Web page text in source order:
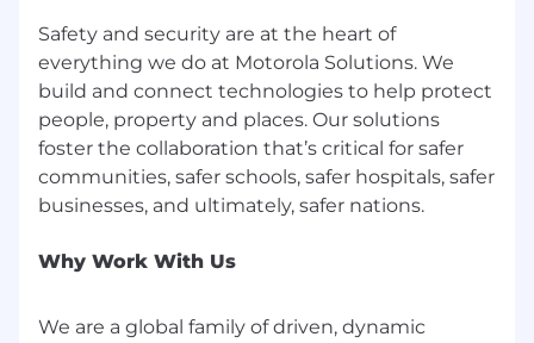
Fast Learner
Proven track record as a team player
Proven ability to manage multiple priorities
simultaneously
Strong adaptability in dynamic and fast-
paced environments
across teams
Safety and security are at the heart of
everything we do at Motorola Solutions. We
build and connect technologies to help protect
people, property and places. Our solutions
foster the collaboration that’s critical for safer
communities, safer schools, safer hospitals, safer
Why Work With Us
We are a global family of driven, dynamic